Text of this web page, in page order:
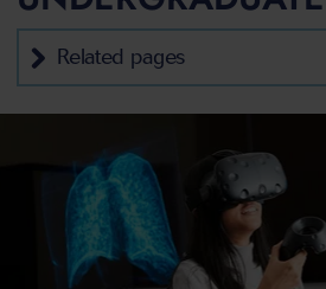
Related pages